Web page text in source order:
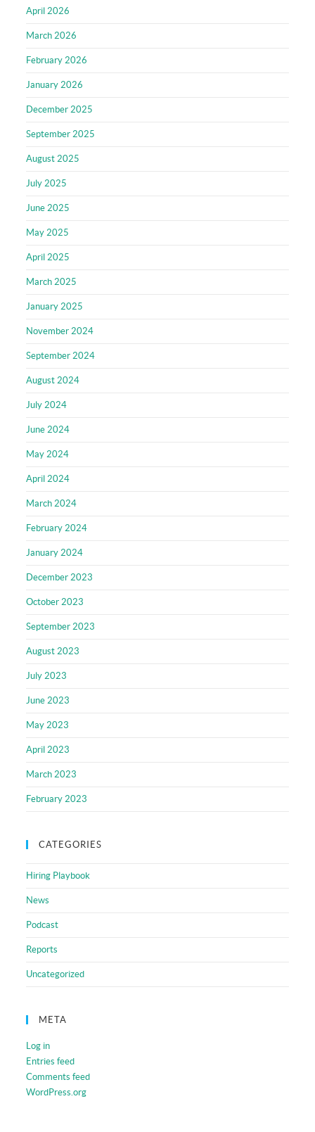
April 2026
March 2026
February 2026
January 2026
December 2025
September 2025
August 2025
July 2025
June 2025
May 2025
April 2025
March 2025
January 2025
November 2024
September 2024
August 2024
July 2024
June 2024
May 2024
April 2024
March 2024
February 2024
January 2024
December 2023
October 2023
September 2023
August 2023
July 2023
June 2023
May 2023
April 2023
March 2023
February 2023
CATEGORIES
Hiring Playbook
News
Podcast
Reports
Uncategorized
META
Log in
Entries feed
Comments feed
WordPress.org